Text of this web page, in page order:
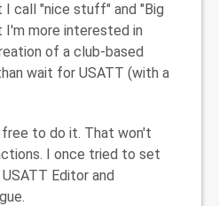
call "nice stuff" and "Big
more interested in
of a club-based
wait for USATT (with a
to do it. That won't
I once tried to set
Editor and